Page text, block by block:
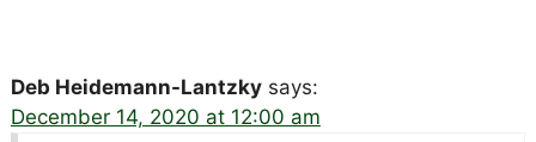
Deb Heidemann-Lantzky says:
December 14, 2020 at 12:00 am